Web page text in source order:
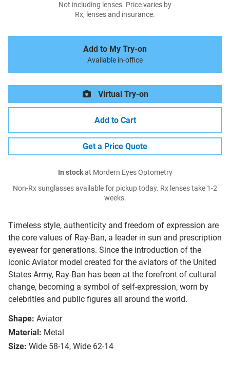
Timeless style, authenticity and freedom of expression are
the core values of Ray-Ban, a leader in sun and prescription
eyewear for generations. Since the introduction of the
iconic Aviator model created for the aviators of the United
States Army, Ray-Ban has been at the forefront of cultural
change, becoming a symbol of self-expression, worn by
celebrities and public figures all around the world.
Shape: Aviator
Material: Metal
Size: Wide 58-14, Wide 62-14
Not including lenses. Price varies by
Rx, lenses and insurance.
Add to My Try-on
Available in-office
Virtual Try-on
Add to Cart
Get a Price Quote
In stockat Mordern Eyes Optometry
Non-Rx sunglasses available for pickup today. Rx lenses take 1-2
weeks.